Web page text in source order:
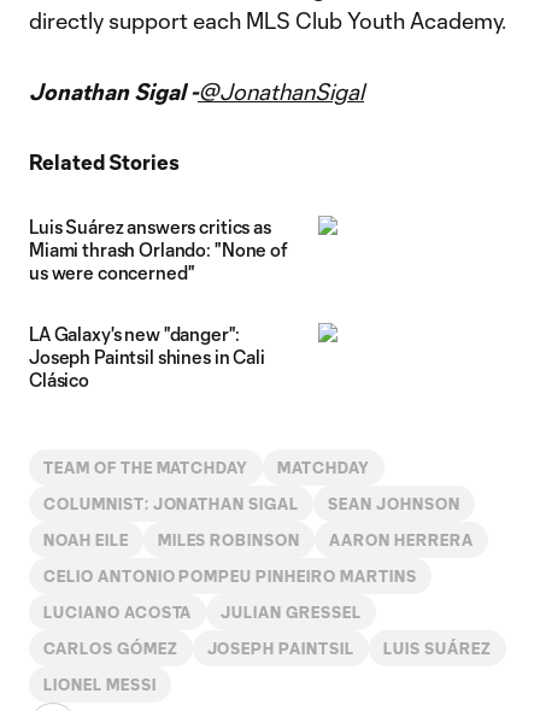
directly support each MLS Club Youth Academy.
Jonathan Sigal -@JonathanSigal
Related Stories
Luis Suárez answers critics as
Miami thrash Orlando: "None of
us were concerned"
LA Galaxy's new "danger":
Joseph Paintsil shines in Cali
Clásico
TEAM OF THE MATCHDAY MATCHDAY
COLUMNIST: JONATHAN SIGAL SEAN JOHNSON
NOAH EILE MILES ROBINSON AARON HERRERA
CELIO ANTONIO POMPEU PINHEIRO MARTINS
LUCIANO ACOSTA JULIAN GRESSEL
CARLOS GÓMEZ JOSEPH PAINTSIL LUIS SUÁREZ
LIONEL MESSI